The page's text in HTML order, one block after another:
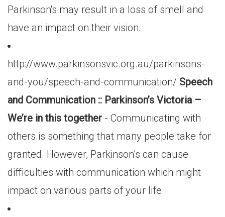
Parkinson's may result in a loss of smell and
have an impact on their vision.
http://www.parkinsonsvic.org.au/parkinsons-
and-you/speech-and-communication/ Speech
and Communication :: Parkinson’s Victoria –
We’re in this together - Communicating with
others is something that many people take for
granted. However, Parkinson’s can cause
difficulties with communication which might
impact on various parts of your life.